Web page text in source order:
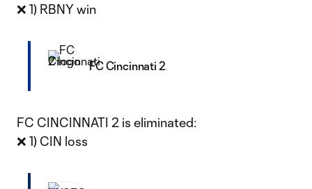
❌ 1) RBNY win
FC Cincinnati 2
FC CINCINNATI 2 is eliminated:
❌ 1) CIN loss